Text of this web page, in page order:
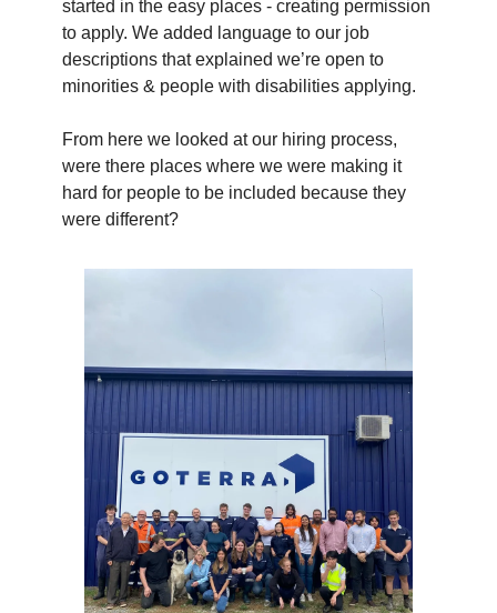
started in the easy places - creating permission
to apply. We added language to our job
descriptions that explained we’re open to
minorities & people with disabilities applying.
From here we looked at our hiring process,
were there places where we were making it
hard for people to be included because they
were different?